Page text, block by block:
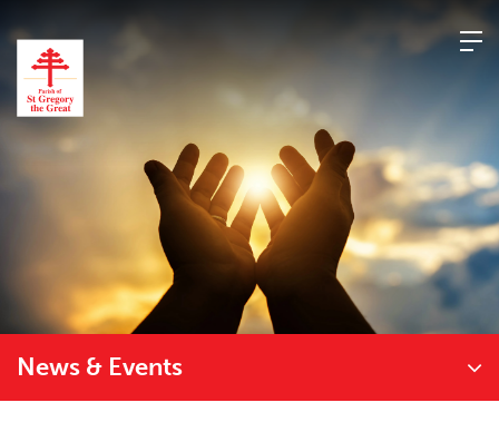
content
News & Events